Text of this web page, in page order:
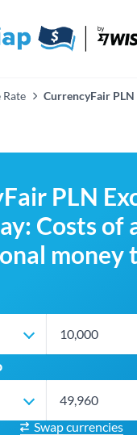
Rate
CurrencyFair PLN
PLN
Costs of
money
Swap currencies